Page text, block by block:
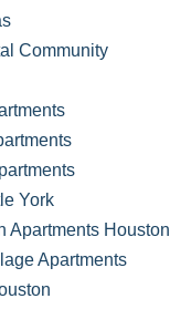
Community
York
Apartments Houston
Apartments